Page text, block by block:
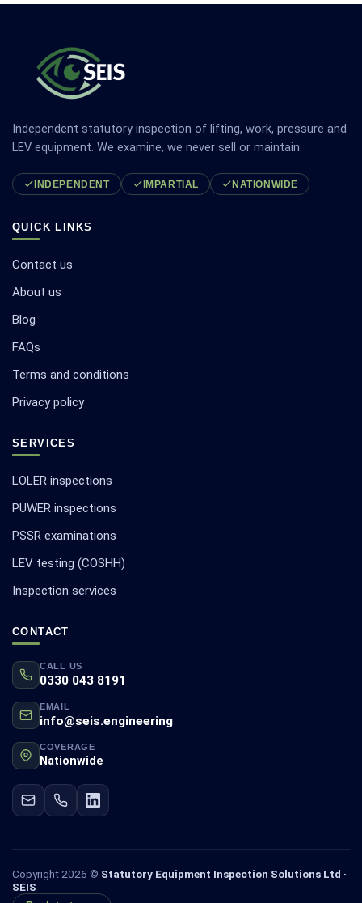
Independent statutory inspection of lifting, work, pressure and
LEV equipment. We examine, we never sell or maintain.
INDEPENDENT IMPARTIAL NATIONWIDE
QUICK LINKS
Contact us
About us
Blog
FAQs
Terms and conditions
Privacy policy
SERVICES
LOLER inspections
PUWER inspections
PSSR examinations
LEV testing (COSHH)
Inspection services
CONTACT
CALL US
0330 043 8191
EMAIL
info@seis.engineering
COVERAGE
Nationwide
Copyright 2026 © Statutory Equipment Inspection Solutions Ltd ·
SEIS